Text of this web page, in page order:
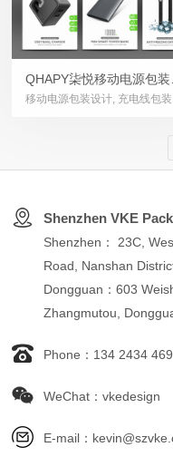
QHAPY柒悦移动电源包装
计
移动电源包装设计, 充电线包装
Shenzhen VKE
Shenzhen： 23C,
Road, Nanshan
Dongguan：603
Zhangmutou,
Phone：134 2434
WeChat：vkedesign
E-mail：